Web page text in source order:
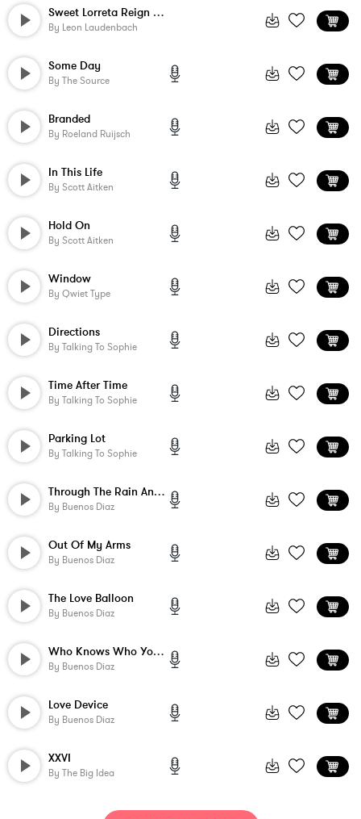
Sweet Lorreta Reign - Instrumental
By Leon Laudenbach
Some Day
By The Source
Branded
By Roeland Ruijsch
In This Life
By Scott Aitken
Hold On
By Scott Aitken
Window
By Qwiet Type
Directions
By Talking To Sophie
Time After Time
By Talking To Sophie
Parking Lot
By Talking To Sophie
Through The Rain And Clouds
By Buenos Diaz
Out Of My Arms
By Buenos Diaz
The Love Balloon
By Buenos Diaz
Who Knows Who You'll Meet And What They'...
By Buenos Diaz
Love Device
By Buenos Diaz
XXVI
By The Big Idea